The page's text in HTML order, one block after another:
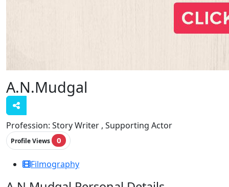
A.N.Mudgal
Profession: Story Writer , Supporting Actor
Profile Views 0
Filmography